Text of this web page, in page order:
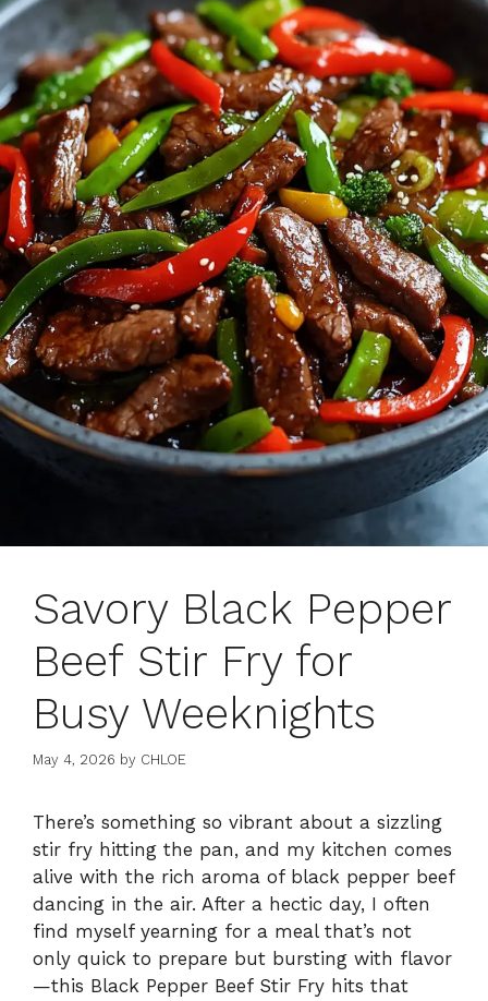
Savory Black Pepper
Beef Stir Fry for
Busy Weeknights
May 4, 2026 by CHLOE
There’s something so vibrant about a sizzling
stir fry hitting the pan, and my kitchen comes
alive with the rich aroma of black pepper beef
dancing in the air. After a hectic day, I often
find myself yearning for a meal that’s not
only quick to prepare but bursting with flavor
—this Black Pepper Beef Stir Fry hits that